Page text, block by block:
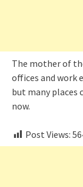
The mother of
offices and work
but many places
now.
Post Views: